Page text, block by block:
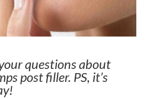
questions about
post filler. PS, it’s